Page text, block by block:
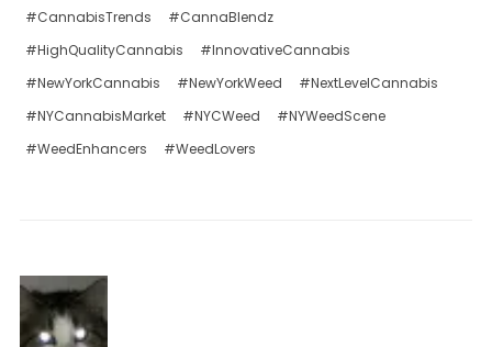
#CannabisTrends
#CannaBlendz
#HighQualityCannabis
#InnovativeCannabis
#NewYorkCannabis
#NewYorkWeed
#NextLevelCannabis
#NYCannabisMarket
#NYCWeed
#NYWeedScene
#WeedEnhancers
#WeedLovers